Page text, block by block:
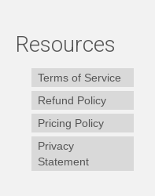
Resources
Terms of Service
Refund Policy
Pricing Policy
Privacy
Statement